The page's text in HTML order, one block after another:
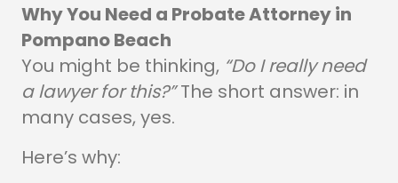
Why You Need a Probate Attorney in
Pompano Beach
You might be thinking, “Do I really need
a lawyer for this?”The short answer: in
many cases, yes.
Here’s why: